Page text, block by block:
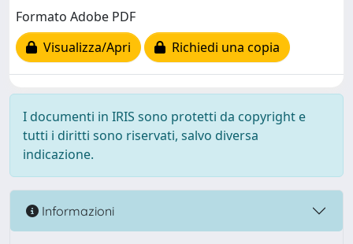
Formato Adobe PDF
Visualizza/Apri
Richiedi una copia
I documenti in IRIS sono protetti da copyright e
tutti i diritti sono riservati, salvo diversa
indicazione.
Informazioni